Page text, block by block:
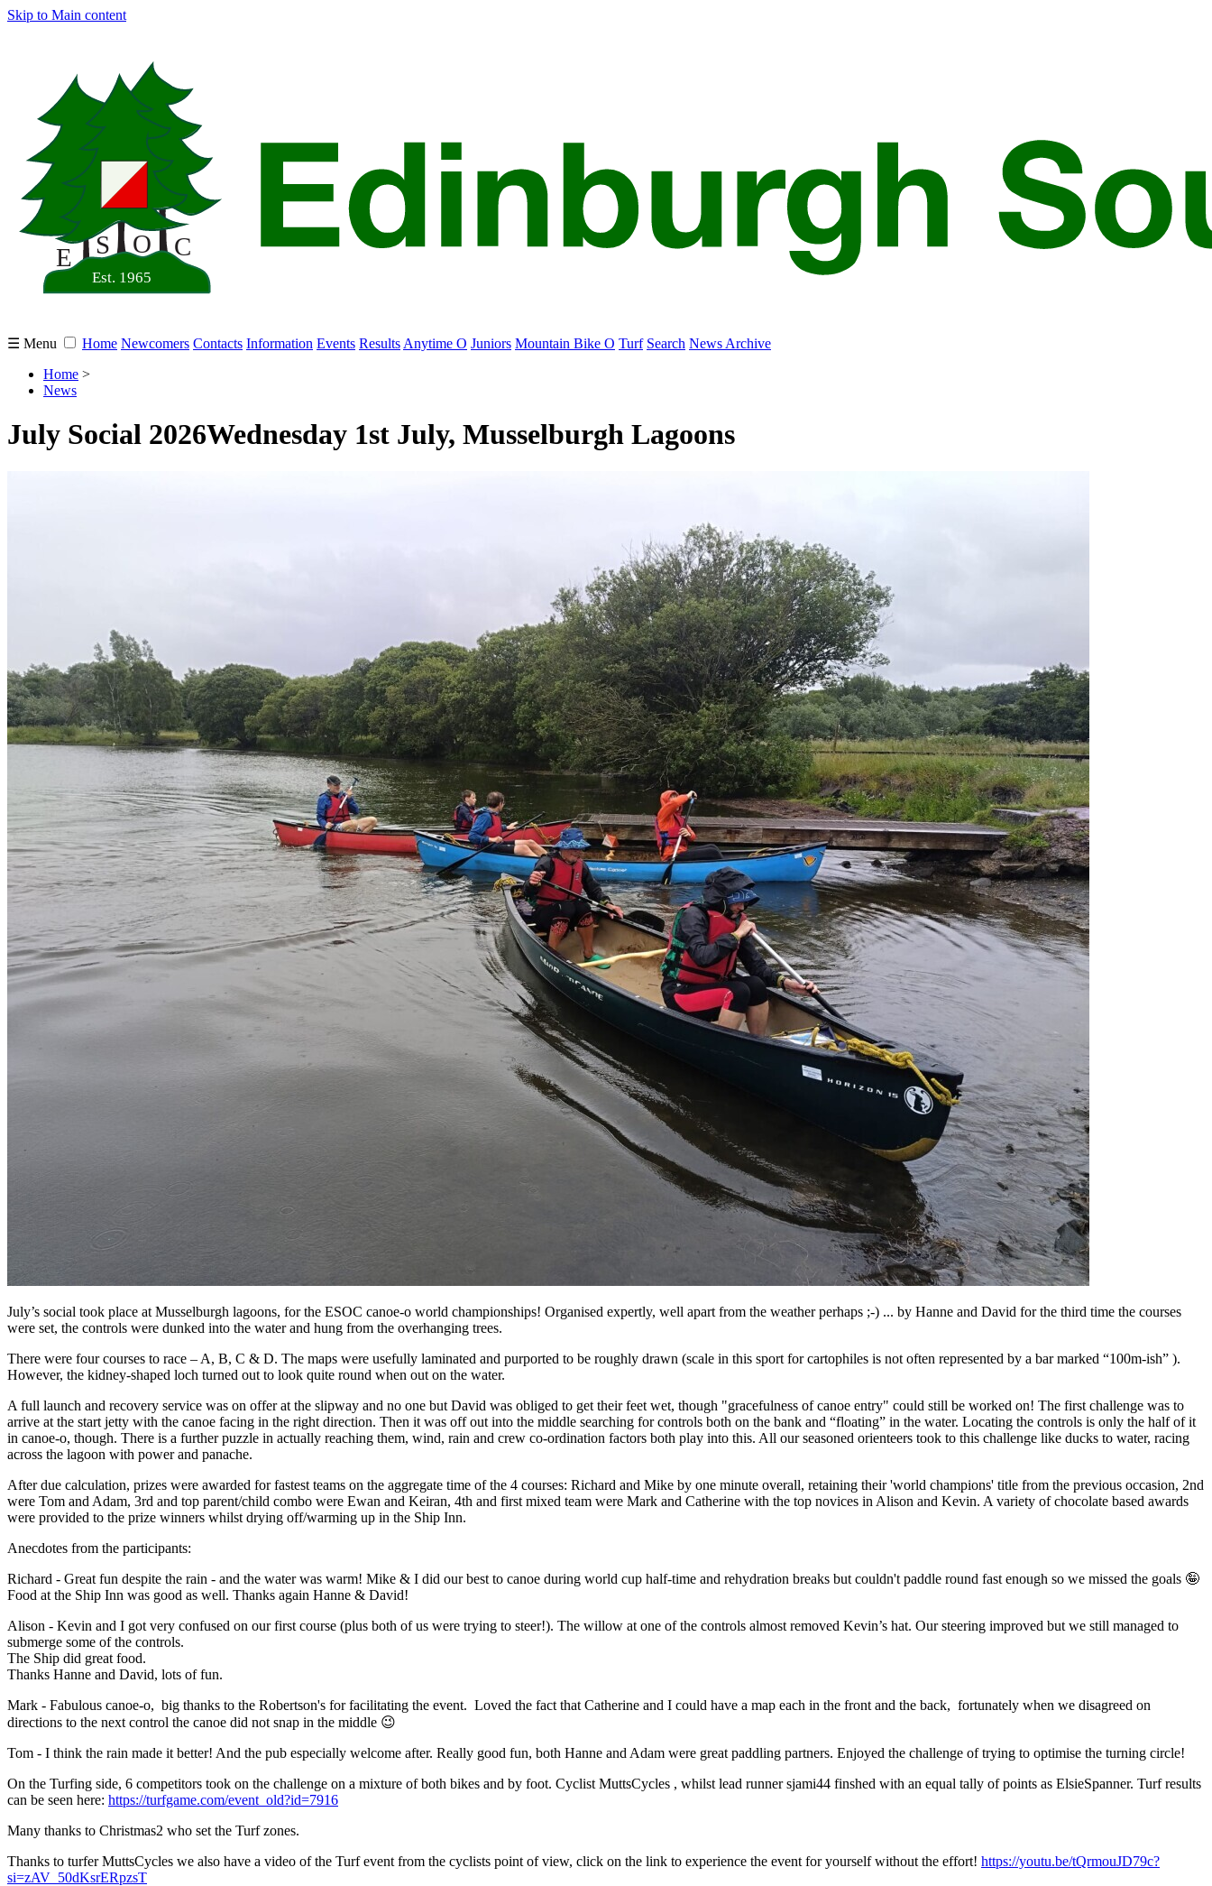
Skip to Main content
☰ Menu Home Newcomers Contacts Information Events Results Anytime O Juniors Mountain Bike O Turf Search News Archive
Home >
News
July Social 2026Wednesday 1st July, Musselburgh Lagoons
July’s social took place at Musselburgh lagoons, for the ESOC canoe-o world championships! Organised expertly, well apart from the weather perhaps ;-) ... by Hanne and David for the third time the courses
were set, the controls were dunked into the water and hung from the overhanging trees.
There were four courses to race – A, B, C & D. The maps were usefully laminated and purported to be roughly drawn (scale in this sport for cartophiles is not often represented by a bar marked “100m-ish” ).
However, the kidney-shaped loch turned out to look quite round when out on the water.
A full launch and recovery service was on offer at the slipway and no one but David was obliged to get their feet wet, though "gracefulness of canoe entry" could still be worked on! The first challenge was to
arrive at the start jetty with the canoe facing in the right direction. Then it was off out into the middle searching for controls both on the bank and “floating” in the water. Locating the controls is only the half of it
in canoe-o, though. There is a further puzzle in actually reaching them, wind, rain and crew co-ordination factors both play into this. All our seasoned orienteers took to this challenge like ducks to water, racing
across the lagoon with power and panache.
After due calculation, prizes were awarded for fastest teams on the aggregate time of the 4 courses: Richard and Mike by one minute overall, retaining their 'world champions' title from the previous occasion, 2nd
were Tom and Adam, 3rd and top parent/child combo were Ewan and Keiran, 4th and first mixed team were Mark and Catherine with the top novices in Alison and Kevin. A variety of chocolate based awards
were provided to the prize winners whilst drying off/warming up in the Ship Inn.
Anecdotes from the participants:
Richard - Great fun despite the rain - and the water was warm! Mike & I did our best to canoe during world cup half-time and rehydration breaks but couldn't paddle round fast enough so we missed the goals 🤪
Food at the Ship Inn was good as well. Thanks again Hanne & David!
Alison - Kevin and I got very confused on our first course (plus both of us were trying to steer!). The willow at one of the controls almost removed Kevin’s hat. Our steering improved but we still managed to
submerge some of the controls.
The Ship did great food.
Thanks Hanne and David, lots of fun.
Mark - Fabulous canoe-o, big thanks to the Robertson's for facilitating the event. Loved the fact that Catherine and I could have a map each in the front and the back, fortunately when we disagreed on
directions to the next control the canoe did not snap in the middle 😉
Tom - I think the rain made it better! And the pub especially welcome after. Really good fun, both Hanne and Adam were great paddling partners. Enjoyed the challenge of trying to optimise the turning circle!
On the Turfing side, 6 competitors took on the challenge on a mixture of both bikes and by foot. Cyclist MuttsCycles , whilst lead runner sjami44 finshed with an equal tally of points as ElsieSpanner. Turf results
can be seen here: https://turfgame.com/event_old?id=7916
Many thanks to Christmas2 who set the Turf zones.
Thanks to turfer MuttsCycles we also have a video of the Turf event from the cyclists point of view, click on the link to experience the event for yourself without the effort! https://youtu.be/tQrmouJD79c?
si=zAV_50dKsrERpzsT